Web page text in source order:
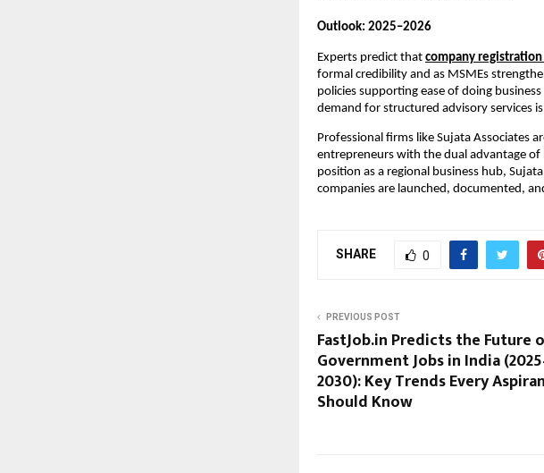
Outlook: 2025–2026
Experts predict that company
formal credibility and as MSMEs
policies supporting ease of doing
demand for structured advisory services
Professional firms like Sujata Associates
entrepreneurs with the dual advantage of
position as a regional business hub,
companies are launched, documented,
SHARE 0
PREVIOUS POST
FastJob.in Predicts the Future
Government Jobs in India
2030): Key Trends Every
Should Know